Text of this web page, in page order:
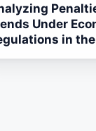
Under
in the